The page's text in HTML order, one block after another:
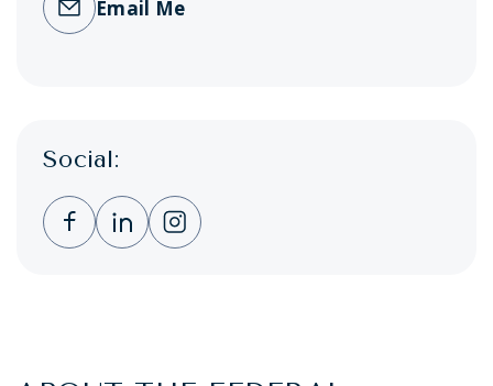
Email Me
Social:
Clicking this link opens a new window, and
Clicking this link opens a new
Clicking this link opens a new